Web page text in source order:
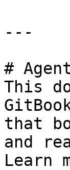
---
#
This
that
and
Learn